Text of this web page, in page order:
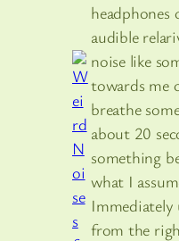
headphones
audible
noise like
towards me
breathe
about 20
something
what I
from the